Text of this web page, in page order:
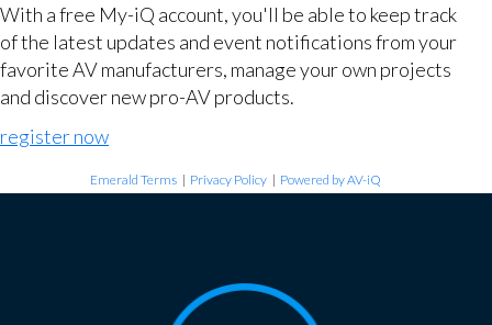
With a free My-iQ account, you'll be able to keep track
of the latest updates and event notifications from your
favorite AV manufacturers, manage your own projects
and discover new pro-AV products.
register now
Emerald Terms | Privacy Policy | Powered by AV-iQ